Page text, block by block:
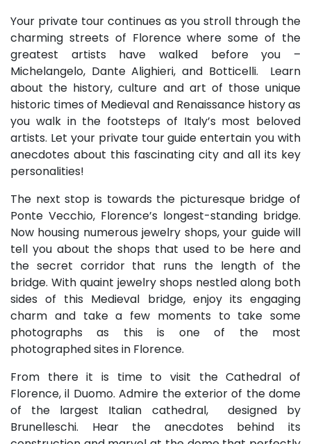
Your private tour continues as you stroll through the
charming streets of Florence where some of the
greatest artists have walked before you –
Michelangelo, Dante Alighieri, and Botticelli. Learn
about the history, culture and art of those unique
historic times of Medieval and Renaissance history as
you walk in the footsteps of Italy’s most beloved
artists. Let your private tour guide entertain you with
anecdotes about this fascinating city and all its key
personalities!
The next stop is towards the picturesque bridge of
Ponte Vecchio, Florence’s longest-standing bridge.
Now housing numerous jewelry shops, your guide will
tell you about the shops that used to be here and
the secret corridor that runs the length of the
bridge. With quaint jewelry shops nestled along both
sides of this Medieval bridge, enjoy its engaging
charm and take a few moments to take some
photographs as this is one of the most
photographed sites in Florence.
From there it is time to visit the Cathedral of
Florence, il Duomo. Admire the exterior of the dome
of the largest Italian cathedral, designed by
Brunelleschi. Hear the anecdotes behind its